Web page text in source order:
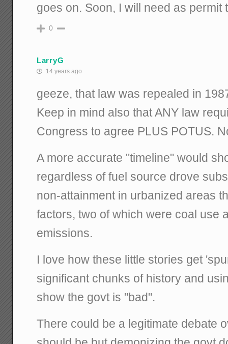
goes on. Soon, I will need as permit
0
LarryG
14 years ago
geeze, that law was repealed in
Keep in mind also that ANY law
Congress to agree PLUS POTUS.
A more accurate "timeline" would
regardless of fuel source drove
non-attainment in urbanized areas
factors, two of which were coal use
emissions.
I love how these little stories get
significant chunks of history and
show the govt is "bad".
There could be a legitimate debate